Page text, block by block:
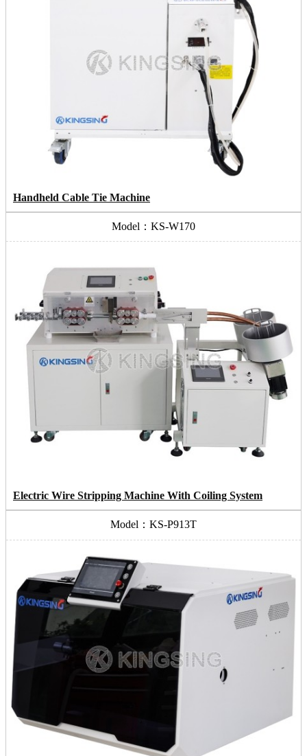
Handheld Cable Tie Machine
Model：KS-W170
Electric Wire Stripping Machine With Coiling System
Model：KS-P913T